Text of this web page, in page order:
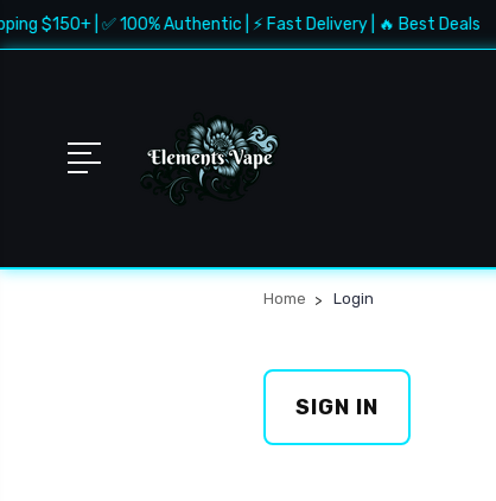
$150+ | ✅ 100% Authentic | ⚡ Fast Delivery | 🔥 Best Deals
Home Login
SIGN IN